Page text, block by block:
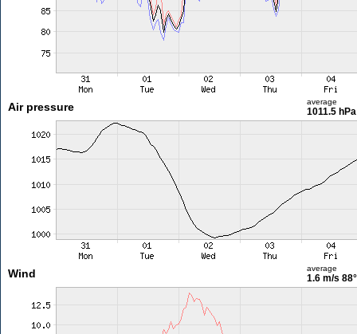
Air pressure average
1011.5 hPa
Wind average
1.6 m/s 88°